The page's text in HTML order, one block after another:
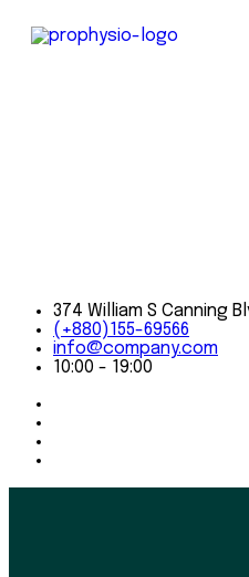
When we go to the office
374 William S Canning
(+880)155-69566
info@company.com
10:00 - 19:00